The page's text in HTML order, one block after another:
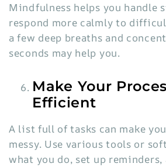
Mindfulness helps you handle
respond more calmly to
a few deep breaths and
seconds may help you.
Make Your
Efficient
A list full of tasks can make
messy. Use various tools or
what you do, set up reminders,